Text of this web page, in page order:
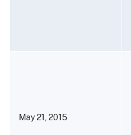
May 21, 2015